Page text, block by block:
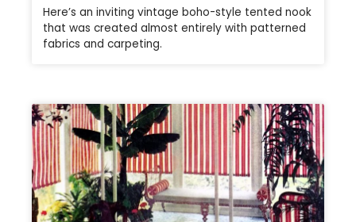
Here’s an inviting vintage boho-style tented nook
that was created almost entirely with patterned
fabrics and carpeting.